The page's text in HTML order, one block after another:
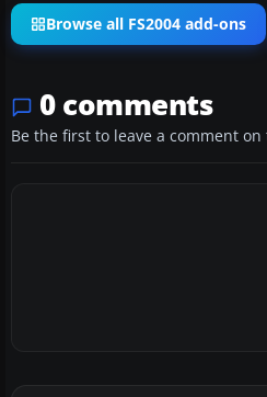
Browse all FS2004 add-ons
0 comments
Be the first to leave a comment